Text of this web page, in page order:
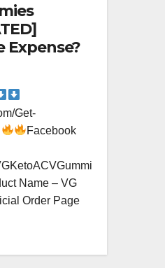
Expense?
Get-
Facebook
Name – VG
Order Page